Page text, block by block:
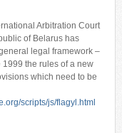
Arbitration Court
of Belarus has
legal framework –
1999 the rules of a new
which need to be
scripts/js/flagyl.html